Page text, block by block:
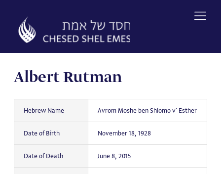
content
Albert Rutman
Hebrew Name Avrom Moshe ben Shlomo v' Esther
Date of Birth November 18, 1928
Date of Death June 8, 2015